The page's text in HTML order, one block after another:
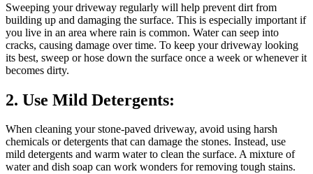
Sweeping your driveway regularly will help prevent dirt from
building up and damaging the surface. This is especially important if
you live in an area where rain is common. Water can seep into
cracks, causing damage over time. To keep your driveway looking
its best, sweep or hose down the surface once a week or whenever it
becomes dirty.
2. Use Mild Detergents:
When cleaning your stone-paved driveway, avoid using harsh
chemicals or detergents that can damage the stones. Instead, use
mild detergents and warm water to clean the surface. A mixture of
water and dish soap can work wonders for removing tough stains.